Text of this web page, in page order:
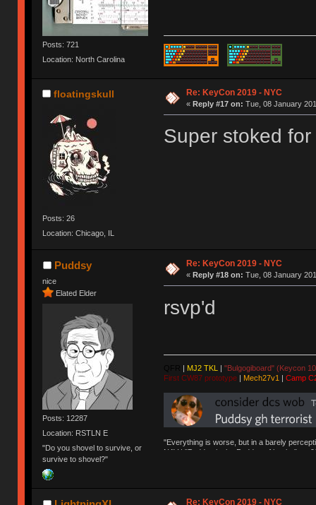
Posts: 721
Location: North Carolina
floatingskull
Posts: 26
Location: Chicago, IL
Re: KeyCon 2019 - NYC
« Reply #17 on: Tue, 08 January
Super stoked
Puddsy
nice
Elated Elder
Posts: 12287
Location: RSTLN E
"Do you shovel to survive, or
survive to shovel?"
Re: KeyCon 2019 - NYC
« Reply #18 on: Tue, 08 January
rsvp'd
| MJ2 TKL | "Bulgogiboard" (Keycon
First CW87 prototype| Mech27v1 | Camp
"Everything is worse, but in a barely
NAV | "Puddsy is the Puddsy of keebs" -
Re: KeyCon 2019 - NYC